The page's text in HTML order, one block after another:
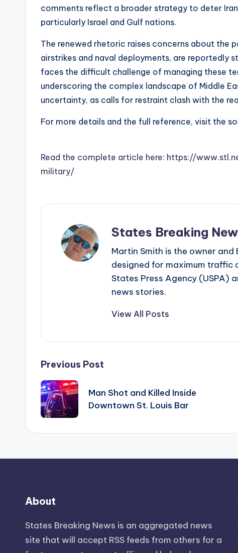
comments reflect a broader strategy to deter
particularly Israel and Gulf nations.
The renewed rhetoric raises concerns about
airstrikes and naval deployments, are reportedly
faces the difficult challenge of managing these
underscoring the complex landscape of Middle
uncertainty, as calls for restraint clash with the
For more details and the full reference, visit the
Read the complete article here: https://
military/
States Breaking
Martin Smith is the owner
designed for maximum traffic
States Press Agency (USPA)
news stories.
View All Posts
Post
navigation
Previous Post
Man Shot and Killed Inside
Downtown St. Louis Bar
About
States Breaking News is an aggregated news
site that will accept RSS feeds from others for a